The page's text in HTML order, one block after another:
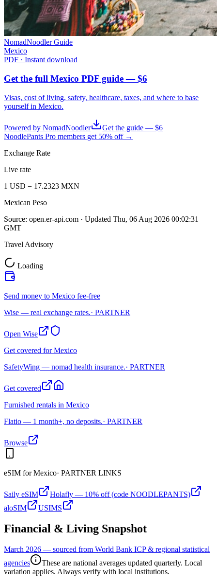
NomadNoodler Guide
Mexico
PDF · Instant download
Get the full Mexico PDF guide — $6
Visas, cost of living, safety, healthcare, taxes, and where to base
yourself in Mexico.
Powered by NomadNoodler
Get the guide — $6
NoodlePants Pro members get 50% off →
Exchange Rate
Live rate
1 USD = 17.2323 MXN
Mexican Peso
Source: open.er-api.com · Updated Thu, 06 Aug 2026 00:02:31
GMT
Travel Advisory
Loading
Send money to Mexico fee-free
Wise — real exchange rates.· PARTNER
Open Wise
Get covered for Mexico
SafetyWing — nomad health insurance.· PARTNER
Get covered
Furnished rentals in Mexico
Flatio — 1 month+, no deposits.· PARTNER
Browse
eSIM forMexico· PARTNER LINKS
Saily eSIM
Holafly — 10% off (code NOODLEPANTS)
aloSIM
USIMS
Financial & Living Snapshot
March 2026 — sourced from World Bank ICP & regional statistical
agencies
These are national averages updated quarterly. Local
variation applies. Always verify with local institutions.